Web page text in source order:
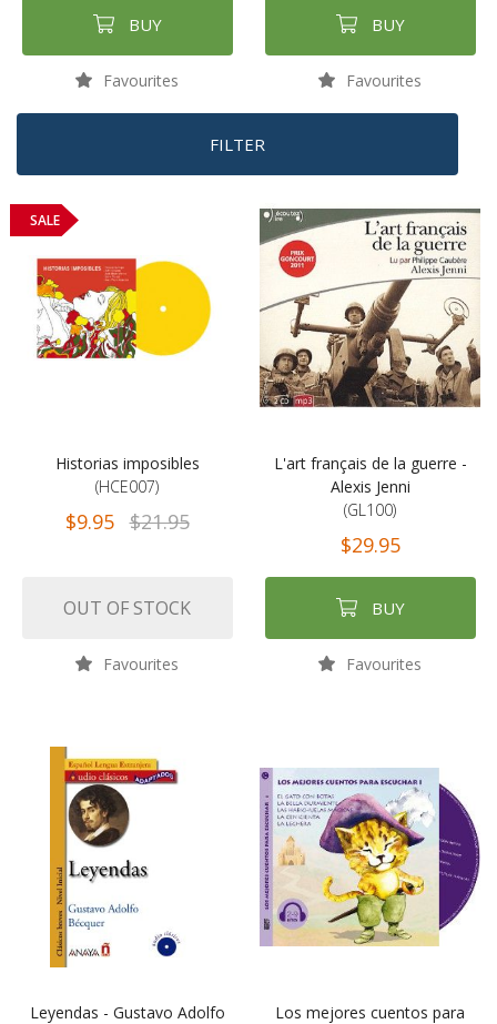
BUY
Favourites
BUY
Favourites
FILTER
SALE
Historias imposibles
(HCE007)
$9.95 $21.95
OUT OF STOCK
Favourites
L'art français de la guerre -
Alexis Jenni
(GL100)
$29.95
BUY
Favourites
Leyendas - Gustavo Adolfo
Los mejores cuentos para